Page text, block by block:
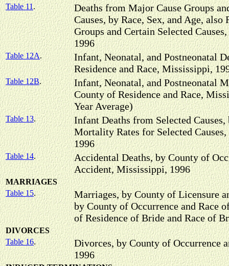
Table 11.
Deaths from Major Cause Groups
Causes, by Race, Sex, and Age,
Groups and Certain Selected
1996
Table 12A.
Infant, Neonatal, and Postneonatal
Residence and Race, Mississippi,
Table 12B.
Infant, Neonatal, and Postneonatal
County of Residence and Race,
Year Average)
Table 13.
Infant Deaths from Selected Causes,
Mortality Rates for Selected
1996
Table 14.
Accidental Deaths, by County of
Accident, Mississippi, 1996
MARRIAGES
Table 15.
Marriages, by County of Licensure
by County of Occurrence and Race
of Residence of Bride and Race of
DIVORCES
Table 16.
Divorces, by County of Occurrence
1996